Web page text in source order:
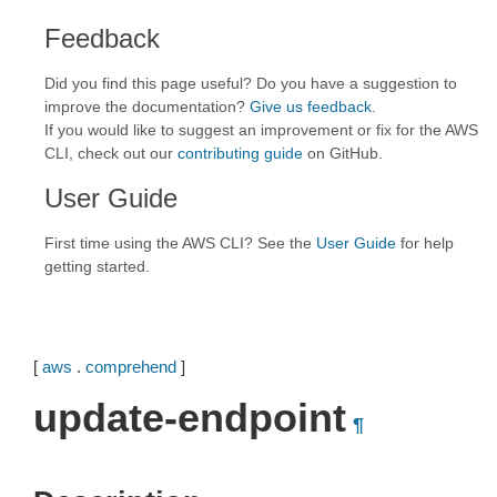
Feedback
Did you find this page useful? Do you have a suggestion to
improve the documentation? Give us feedback
If you would like to suggest an improvement or fix for the AWS
CLI, check out our contributing guide on GitHub.
User Guide
First time using the AWS CLI? See the User Guide for help
getting started.
[ aws . comprehend ]
update-endpoint ¶